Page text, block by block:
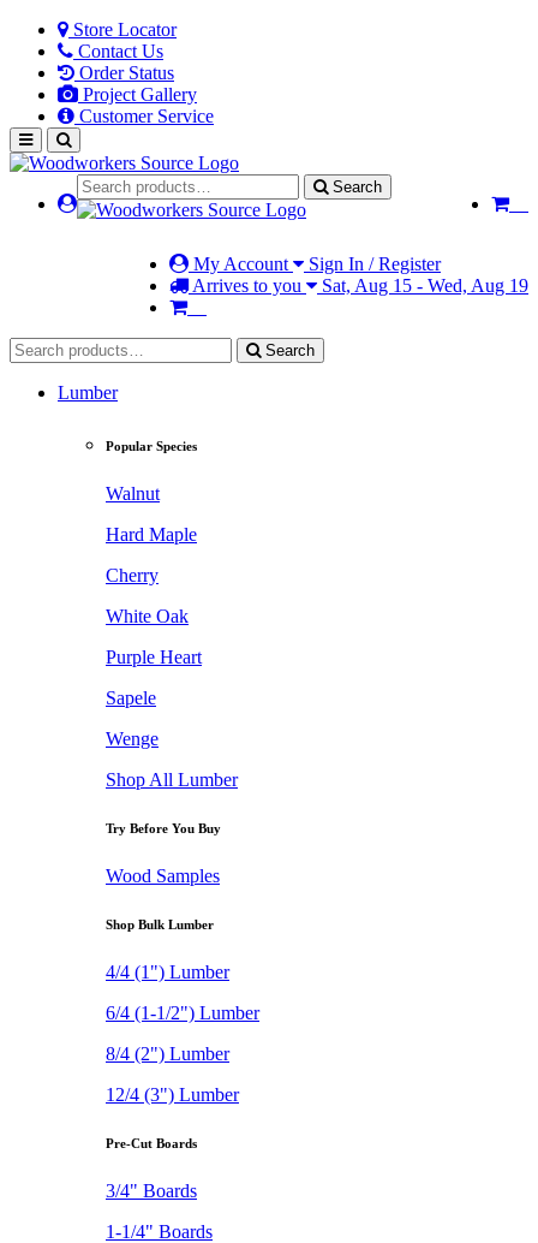
Store Locator
Contact Us
Order Status
Project Gallery
Customer Service
Search
My Account
Sign In / Register
Arrives to you
Sat, Aug 15 - Wed, Aug 19
Search
Lumber
Popular Species
Walnut
Hard Maple
Cherry
White Oak
Purple Heart
Sapele
Wenge
Shop All Lumber
Try Before You Buy
Wood Samples
Shop Bulk Lumber
4/4 (1") Lumber
6/4 (1-1/2") Lumber
8/4 (2") Lumber
12/4 (3") Lumber
Pre-Cut Boards
3/4" Boards
1-1/4" Boards